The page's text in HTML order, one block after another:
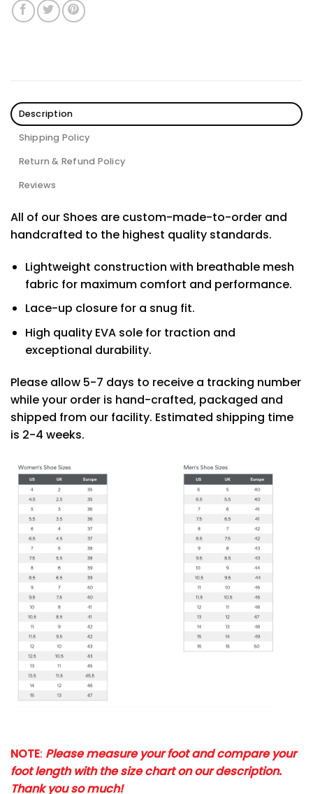
Description
Shipping Policy
Return & Refund Policy
Reviews
All of our Shoes are custom-made-to-order and
handcrafted to the highest quality standards.
Lightweight construction with breathable mesh
fabric for maximum comfort and performance.
Lace-up closure for a snug fit.
High quality EVA sole for traction and
exceptional durability.
Please allow 5-7 days to receive a tracking number
while your order is hand-crafted, packaged and
shipped from our facility. Estimated shipping time
is 2-4 weeks.
NOTE: Please measure your foot and compare your
foot length with the size chart on our description.
Thank you so much!